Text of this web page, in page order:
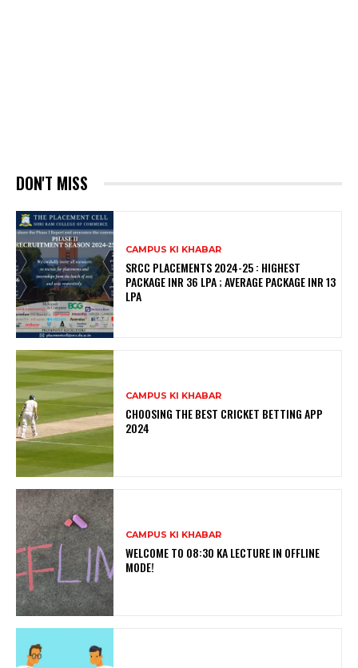
DON'T MISS
CAMPUS KI KHABAR
SRCC PLACEMENTS 2024-25 : HIGHEST
PACKAGE INR 36 LPA ; AVERAGE PACKAGE INR 13
LPA
CAMPUS KI KHABAR
CHOOSING THE BEST CRICKET BETTING APP
2024
CAMPUS KI KHABAR
WELCOME TO 08:30 KA LECTURE IN OFFLINE
MODE!